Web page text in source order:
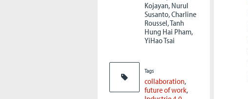
Kojayan, Nurul
Susanto, Charline
Roussel, Tanh
Hung Hai Pham,
YiHao Tsai
Tags
collaboration
future of work